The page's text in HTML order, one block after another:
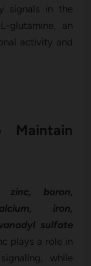
signals in the
glutamine, an
activity and
Maintain
zinc, boron,
iron,
sulfate
plays a role in
while